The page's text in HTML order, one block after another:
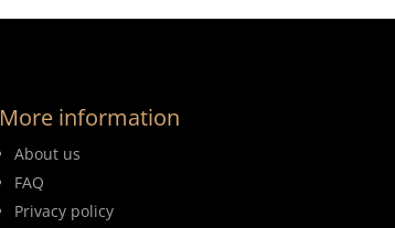
More information
About us
FAQ
Privacy policy